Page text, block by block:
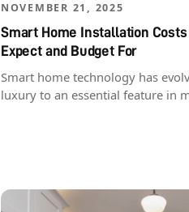
NOVEMBER 21, 2025
Smart Home Installation
Expect and Budget For
Smart home technology has
luxury to an essential feature in